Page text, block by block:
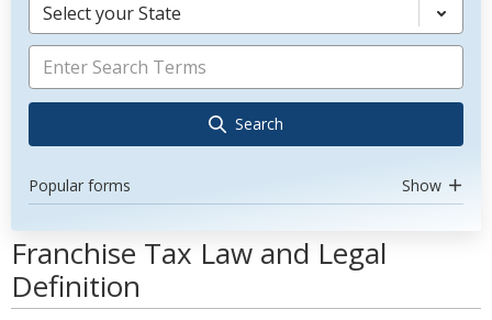
Select your State
Search
Popular forms Show
Franchise Tax Law and Legal
Definition